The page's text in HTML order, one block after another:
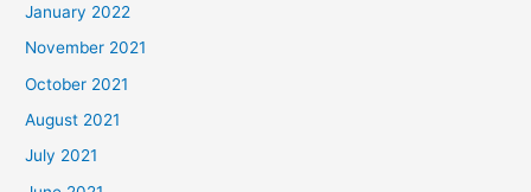
January 2022
November 2021
October 2021
August 2021
July 2021